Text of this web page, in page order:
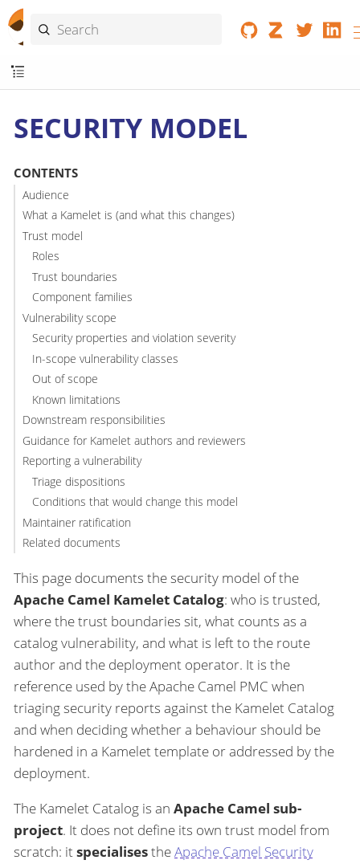
SECURITY MODEL
CONTENTS
Audience
What a Kamelet is (and what this changes)
Trust model
Roles
Trust boundaries
Component families
Vulnerability scope
Security properties and violation severity
In-scope vulnerability classes
Out of scope
Known limitations
Downstream responsibilities
Guidance for Kamelet authors and reviewers
Reporting a vulnerability
Triage dispositions
Conditions that would change this model
Maintainer ratification
Related documents
This page documents the security model of the
Apache Camel Kamelet Catalog: who is trusted,
where the trust boundaries sit, what counts as a
catalog vulnerability, and what is left to the route
author and the deployment operator. It is the
reference used by the Apache Camel PMC when
triaging security reports against the Kamelet Catalog
and when deciding whether a behaviour should be
hardened in a Kamelet template or addressed by the
deployment.
The Kamelet Catalog is an Apache Camel sub-
project. It does not define its own trust model from
scratch: itspecialisestheApache Camel Security